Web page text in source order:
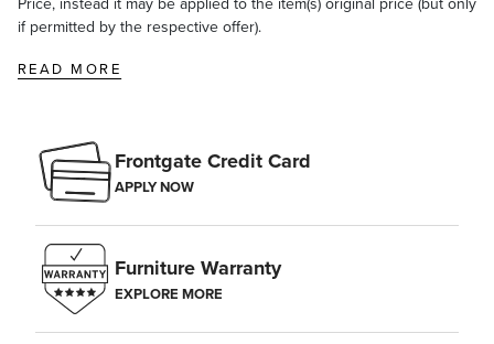
if permitted by the respective offer).
READ MORE
Frontgate Credit Card
APPLY NOW
Furniture Warranty
EXPLORE MORE